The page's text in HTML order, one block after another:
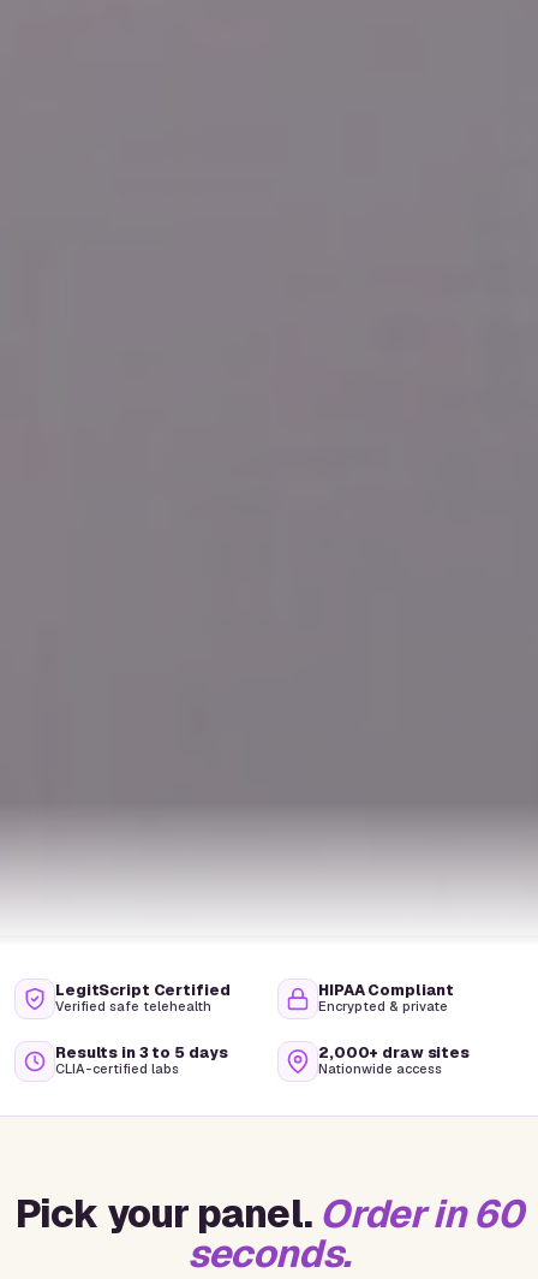
LegitScript Certified
Verified safe telehealth
HIPAA Compliant
Encrypted & private
Results in 3 to 5 days
CLIA-certified labs
2,000+ draw sites
Nationwide access
Pick your panel. Order in 60
seconds.